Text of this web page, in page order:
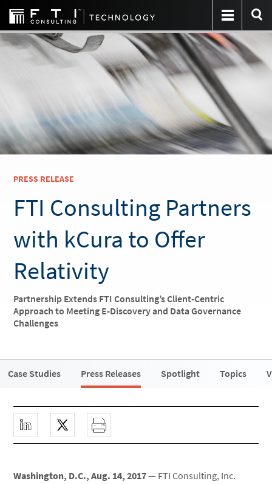
PRESS RELEASE
FTI Consulting Partners
with kCura to Offer
Relativity
Partnership Extends FTI Consulting’s Client-Centric
Approach to Meeting E-Discovery and Data Governance
Challenges
Case Studies Press Releases Spotlight Topics
Washington, D.C., Aug. 14, 2017— FTI Consulting, Inc.